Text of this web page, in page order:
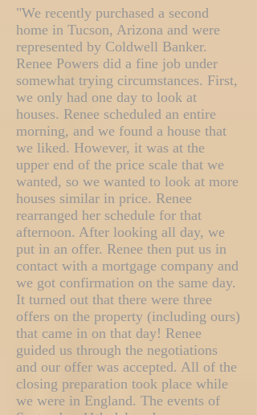
"We recently purchased a second
home in Tucson, Arizona and were
represented by Coldwell Banker.
Renee Powers did a fine job under
somewhat trying circumstances. First,
we only had one day to look at
houses. Renee scheduled an entire
morning, and we found a house that
we liked. However, it was at the
upper end of the price scale that we
wanted, so we wanted to look at more
houses similar in price. Renee
rearranged her schedule for that
afternoon. After looking all day, we
put in an offer. Renee then put us in
contact with a mortgage company and
we got confirmation on the same day.
It turned out that there were three
offers on the property (including ours)
that came in on that day! Renee
guided us through the negotiations
and our offer was accepted. All of the
closing preparation took place while
we were in England. The events of